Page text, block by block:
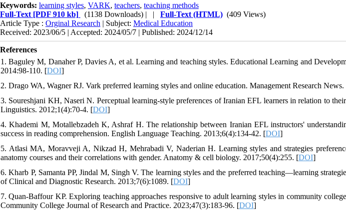
Keywords: learning styles, VARK, teachers, teaching methods
Full-Text [PDF 910 kb] (1138 Downloads) | | Full-Text (HTML) (409 Views)
Article Type : Orginal Research | Subject: Medical Education
Received: 2023/06/5 | Accepted: 2024/05/7 | Published: 2024/12/14
References
1. Baguley M, Danaher P, Davies A, et al. Learning and teaching styles. Educational Learning and
2014:98-110. [DOI]
2. Drago WA, Wagner RJ. Vark preferred learning styles and online education. Management Research
3. Soureshjani KH, Naseri N. Perceptual learning-style preferences of Iranian EFL learners in relation to
Linguistics. 2012;1(4):70-4. [DOI]
4. Khademi M, Motallebzadeh K, Ashraf H. The relationship between Iranian EFL instructors'
success in reading comprehension. English Language Teaching. 2013;6(4):134-42. [DOI]
5. Atlasi MA, Moravveji A, Nikzad H, Mehrabadi V, Naderian H. Learning styles and strategies
anatomy courses and their correlations with gender. Anatomy & cell biology. 2017;50(4):255. [DOI]
6. Kharb P, Samanta PP, Jindal M, Singh V. The learning styles and the preferred teaching—learning
of Clinical and Diagnostic Research. 2013;7(6):1089. [DOI]
7. Quan-Baffour KP. Exploring teaching approaches responsive to adult learning styles in community
Community College Journal of Research and Practice. 2023;47(3):183-96. [DOI]